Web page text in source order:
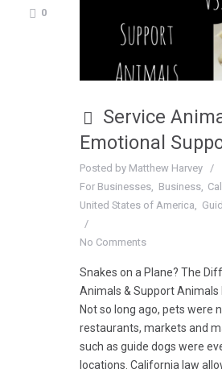
0
Service
Emotional
Posted by Matthew Harvey
For Businesses
Business
United States of America
No Comments
Snakes on a Plane? The
Animals & Support Animals
Not so long ago, pets were
restaurants, markets and
such as guide dogs were
locations. California law